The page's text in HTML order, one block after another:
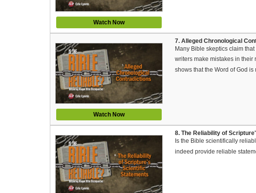
Watch Now
Watch Now
7. Alleged Chronological
Many Bible skeptics claim
writers make mistakes in
shows that the Word of God
8. The Reliability of
Is the Bible scientifically
indeed provide reliable